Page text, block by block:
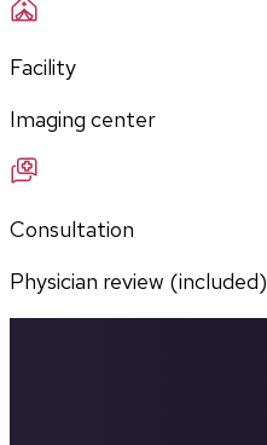
Facility
Imaging center
Consultation
Physician review (included)